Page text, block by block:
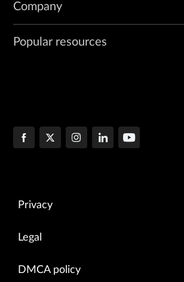
Company
Popular resources
Privacy
Legal
DMCA policy